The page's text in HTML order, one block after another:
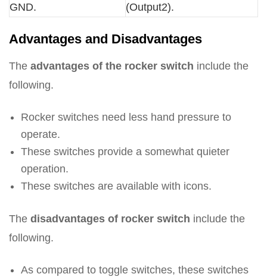
GND.
(Output2).
Advantages and Disadvantages
The advantages of the rocker switch include the
following.
Rocker switches need less hand pressure to
operate.
These switches provide a somewhat quieter
operation.
These switches are available with icons.
The disadvantages of rocker switch include the
following.
As compared to toggle switches, these switches